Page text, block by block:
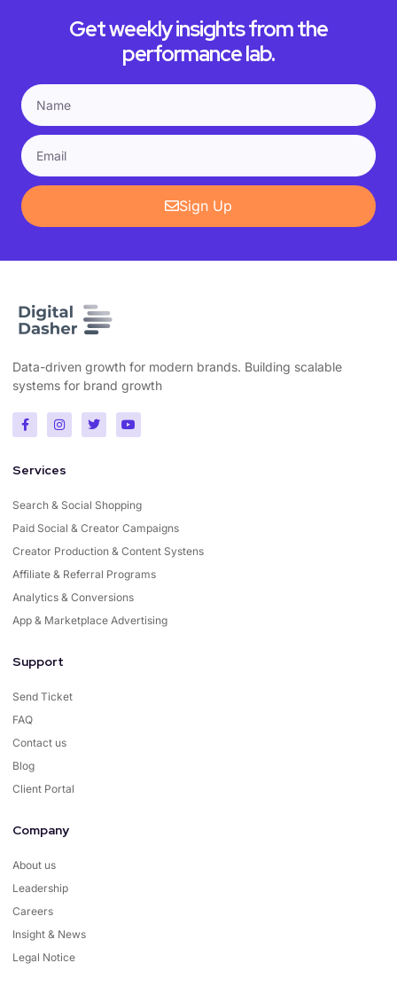
Get weekly insights from the
performance lab.
Sign Up
Data-driven growth for modern brands. Building scalable
systems for brand growth
Services
Search & Social Shopping
Paid Social & Creator Campaigns
Creator Production & Content Systens
Affiliate & Referral Programs
Analytics & Conversions
App & Marketplace Advertising
Support
Send Ticket
FAQ
Contact us
Blog
Client Portal
Company
About us
Leadership
Careers
Insight & News
Legal Notice